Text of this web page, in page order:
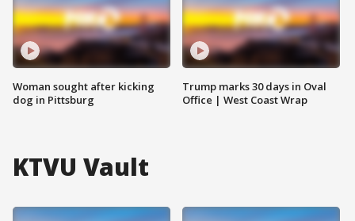
Woman sought after kicking
dog in Pittsburg
Trump marks 30 days in Oval
Office | West Coast Wrap
KTVU Vault